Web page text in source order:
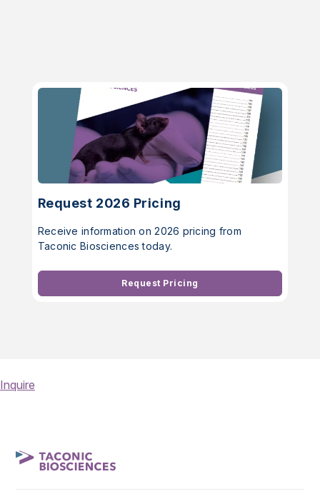
Request 2026 Pricing
Receive information on 2026 pricing from
Taconic Biosciences today.
Request Pricing
Inquire